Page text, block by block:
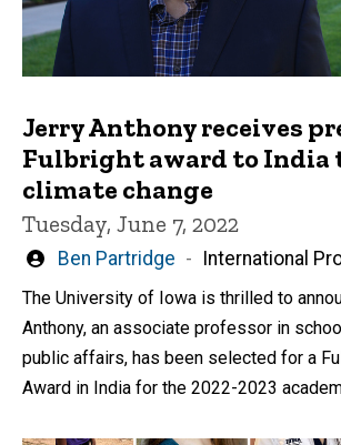
Jerry Anthony receives
Fulbright award to India
climate change
Tuesday, June 7, 2022
Written
Ben Partridge International
The University of Iowa is thrilled to
Anthony, an associate professor in
public affairs, has been selected for a
Award in India for the 2022-2023